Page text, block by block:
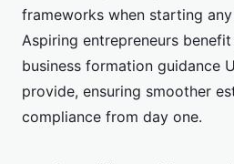
frameworks when starting
Aspiring entrepreneurs
business formation guidance
provide, ensuring smoother
compliance from day one.